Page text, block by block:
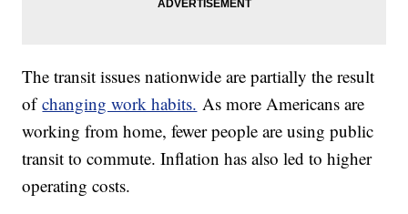
The transit issues nationwide are partially the result
ofchanging work habits. As more Americans are
working from home, fewer people are using public
transit to commute. Inflation has also led to higher
operating costs.